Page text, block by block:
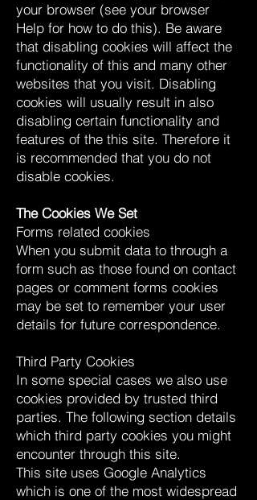
your browser (see your browser
Help for how to do this). Be aware
that disabling cookies will affect the
functionality of this and many other
websites that you visit. Disabling
cookies will usually result in also
disabling certain functionality and
features of the this site. Therefore it
is recommended that you do not
disable cookies.
The Cookies We Set
Forms related cookies
When you submit data to through a
form such as those found on contact
pages or comment forms cookies
may be set to remember your user
details for future correspondence.
Third Party Cookies
In some special cases we also use
cookies provided by trusted third
parties. The following section details
which third party cookies you might
encounter through this site.
This site uses Google Analytics
which is one of the most widespread